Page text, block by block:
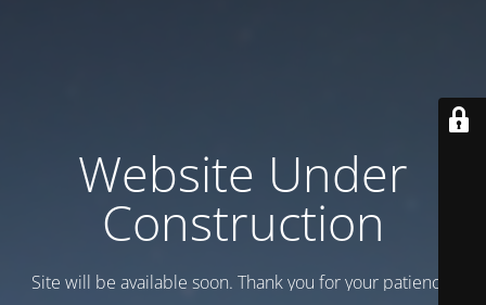
Website Under
Construction
Site will be available soon. Thank you for your patience!